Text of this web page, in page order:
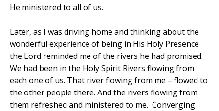
He ministered to all of us.
Later, as I was driving home and thinking about the
wonderful experience of being in His Holy Presence
the Lord reminded me of the rivers he had promised.
We had been in the Holy Spirit Rivers flowing from
each one of us. That river flowing from me – flowed to
the other people there. And the rivers flowing from
them refreshed and ministered to me. Converging